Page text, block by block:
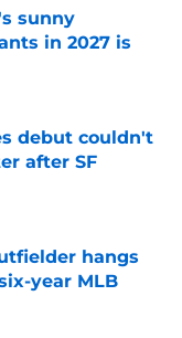
sunny
in 2027 is
debut couldn't
after SF
hangs
year MLB